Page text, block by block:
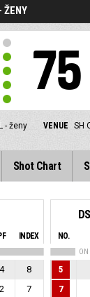
ŽENY
75
- ženy VENUE SH
Shot Chart
INDEX
4
8
2
7
NO.
ON
5
7